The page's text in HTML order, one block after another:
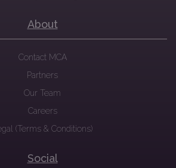
About
Contact MCA
Partners
Our Team
Careers
(Terms & Conditions)
Social